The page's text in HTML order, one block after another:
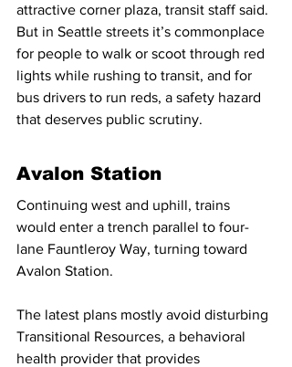
attractive corner plaza, transit staff said.
But in Seattle streets it’s commonplace
for people to walk or scoot through red
lights while rushing to transit, and for
bus drivers to run reds, a safety hazard
that deserves public scrutiny.
Avalon Station
Continuing west and uphill, trains
would enter a trench parallel to four-
lane Fauntleroy Way, turning toward
Avalon Station.
The latest plans mostly avoid disturbing
Transitional Resources, a behavioral
health provider that provides